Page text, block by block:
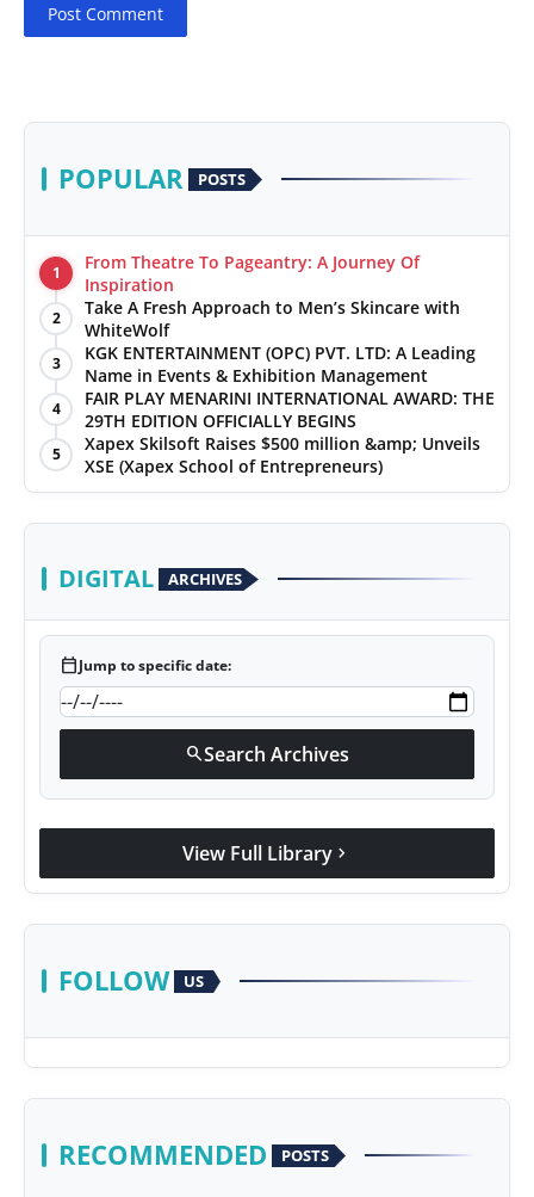
Post Comment
POPULAR POSTS
1
From Theatre To Pageantry: A Journey Of
Inspiration
2
Take A Fresh Approach to Men’s Skincare with
WhiteWolf
3
KGK ENTERTAINMENT (OPC) PVT. LTD: A Leading
Name in Events & Exhibition Management
4
FAIR PLAY MENARINI INTERNATIONAL AWARD: THE
29TH EDITION OFFICIALLY BEGINS
5
Xapex Skilsoft Raises $500 million &amp; Unveils
XSE (Xapex School of Entrepreneurs)
DIGITAL ARCHIVES
calendar_todayJump to specific date:
searchSearch Archives
View Full Library chevron_right
FOLLOW US
RECOMMENDED POSTS